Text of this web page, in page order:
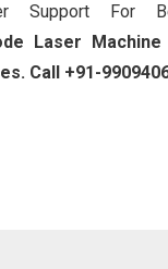
Support For
Laser Machine
Call +91-